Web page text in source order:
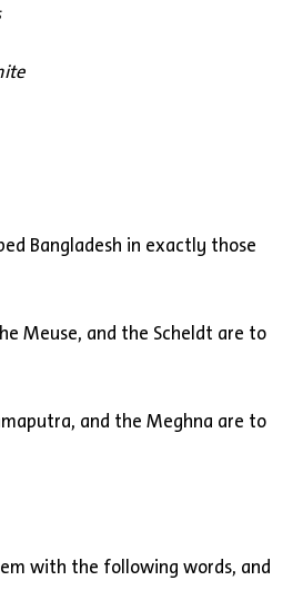
Bangladesh in exactly those
Meuse, and the Scheldt are to
and the Meghna are to
with the following words, and